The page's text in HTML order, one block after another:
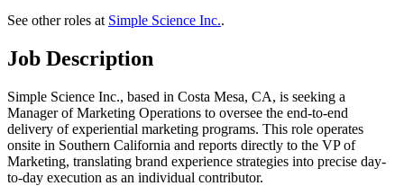
See other roles at Simple Science Inc..
Job Description
Simple Science Inc., based in Costa Mesa, CA, is seeking a
Manager of Marketing Operations to oversee the end-to-end
delivery of experiential marketing programs. This role operates
onsite in Southern California and reports directly to the VP of
Marketing, translating brand experience strategies into precise day-
to-day execution as an individual contributor.